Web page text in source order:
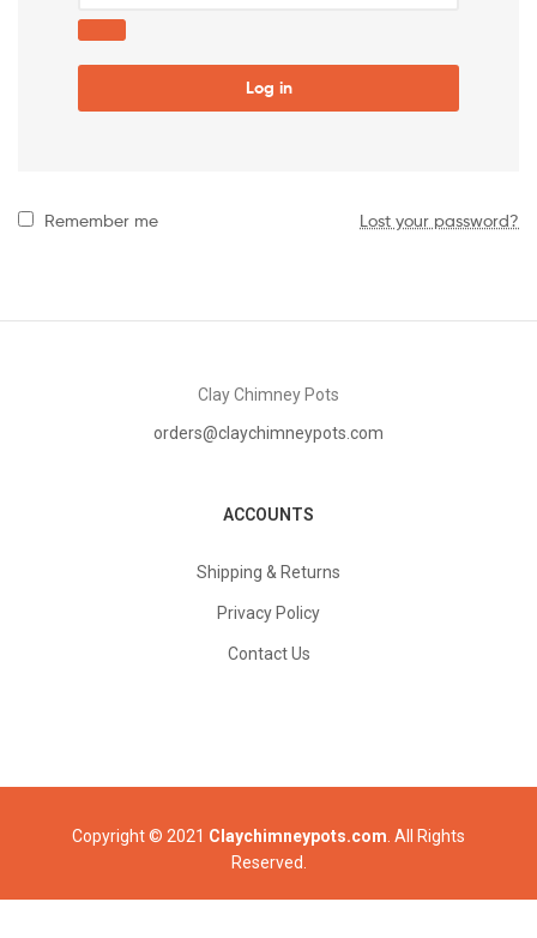
Log in
Remember me Lost your password?
Clay Chimney Pots
orders@claychimneypots.com
ACCOUNTS
Shipping & Returns
Privacy Policy
Contact Us
Copyright © 2021 Claychimneypots.com . All Rights
Reserved.